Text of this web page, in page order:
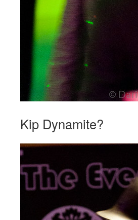
Kip Dynamite?